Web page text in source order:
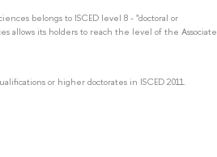
belongs to ISCED level 8 - "doctoral or
allows its holders to reach the level of the Associate
or higher doctorates in ISCED 2011.